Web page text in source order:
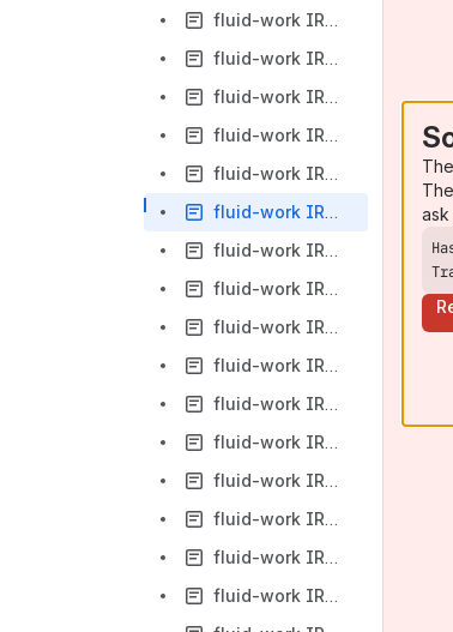
fluid-work IRC Logs-2012-03-09
fluid-work IRC Logs-2012-03-12
fluid-work IRC Logs-2012-03-13
fluid-work IRC Logs-2012-03-14
fluid-work IRC Logs-2012-03-15
fluid-work IRC Logs-2012-03-16
fluid-work IRC Logs-2012-03-17
fluid-work IRC Logs-2012-03-19
fluid-work IRC Logs-2012-03-20
fluid-work IRC Logs-2012-03-21
fluid-work IRC Logs-2012-03-22
fluid-work IRC Logs-2012-03-23
fluid-work IRC Logs-2012-03-24
fluid-work IRC Logs-2012-03-25
fluid-work IRC Logs-2012-03-26
fluid-work IRC Logs-2012-03-27